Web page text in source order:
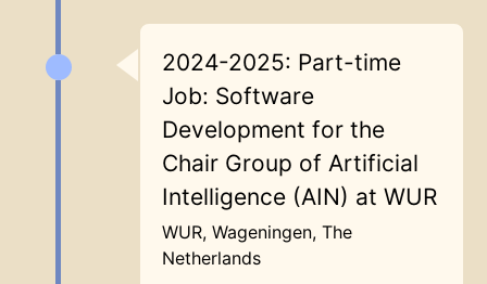
2024-2025: Part-time
Job: Software
Development for the
Chair Group of Artificial
Intelligence (AIN) at WUR
WUR, Wageningen, The
Netherlands